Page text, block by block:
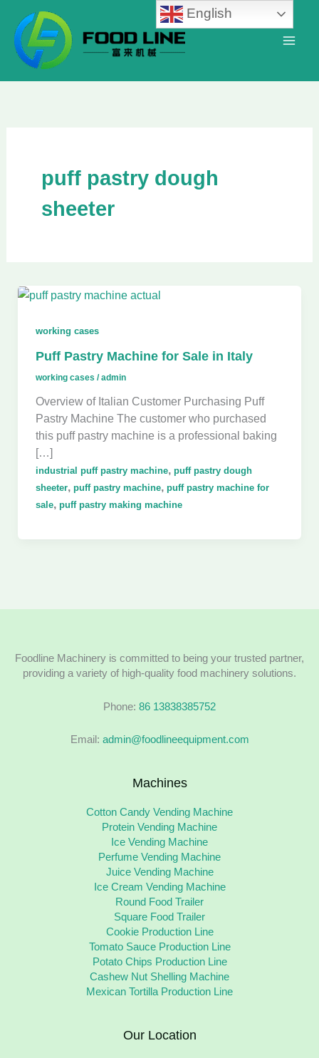
content
puff pastry dough
sheeter
working cases
Puff Pastry Machine for Sale in Italy
working cases /admin
Overview of Italian Customer Purchasing Puff
Pastry Machine The customer who purchased
this puff pastry machine is a professional baking
[…]
industrial puff pastry machine, puff pastry dough
sheeter, puff pastry machine, puff pastry machine for
sale, puff pastry making machine
Foodline Machinery is committed to being your trusted partner,
providing a variety of high-quality food machinery solutions.
Phone: 86 13838385752
Email: admin@foodlineequipment.com
Machines
Cotton Candy Vending Machine
Protein Vending Machine
Ice Vending Machine
Perfume Vending Machine
Juice Vending Machine
Ice Cream Vending Machine
Round Food Trailer
Square Food Trailer
Cookie Production Line
Tomato Sauce Production Line
Potato Chips Production Line
Cashew Nut Shelling Machine
Mexican Tortilla Production Line
Our Location
English